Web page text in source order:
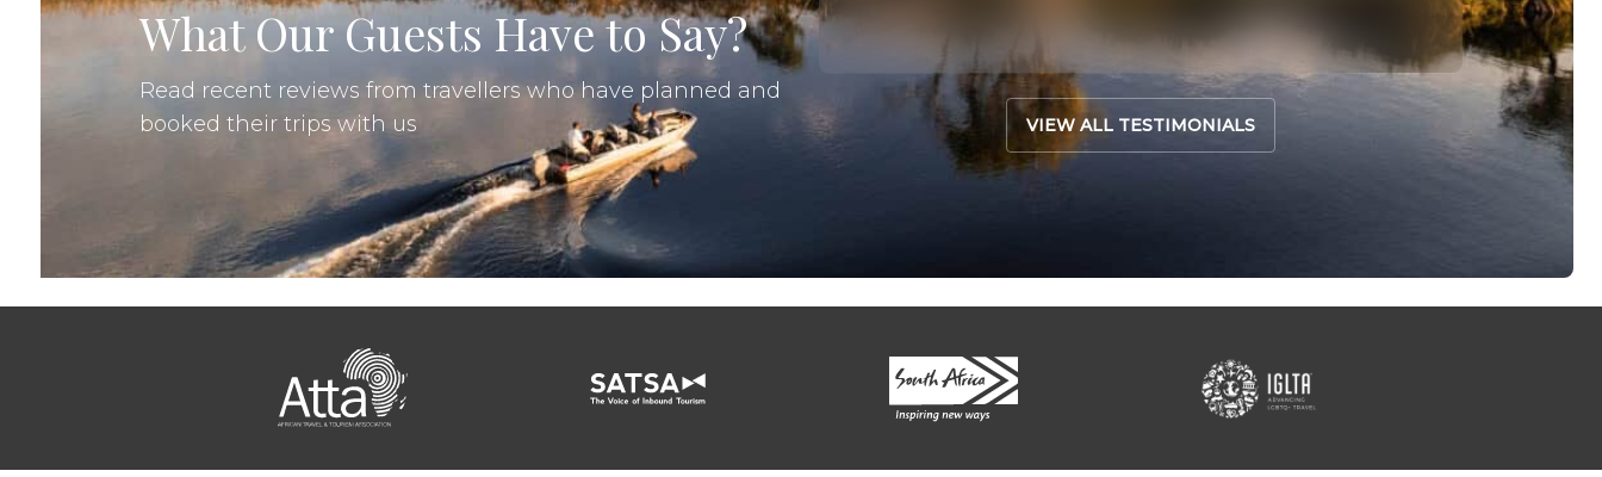
What Our Guests Have to Say?
Read recent reviews from travellers who have planned and
booked their trips with us
VIEW ALL TESTIMONIALS